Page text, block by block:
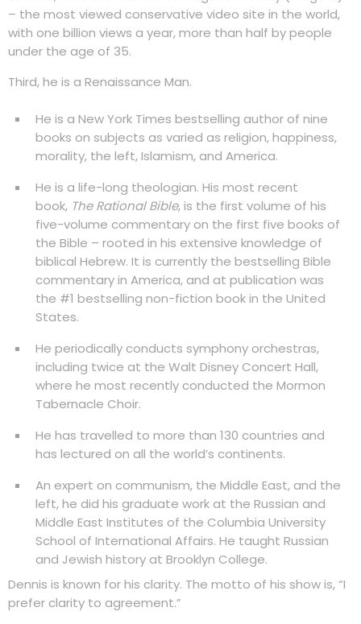
– the most viewed conservative video site in the world,
with one billion views a year, more than half by people
under the age of 35.
Third, he is a Renaissance Man.
He is a New York Times bestselling author of nine
books on subjects as varied as religion, happiness,
morality, the left, Islamism, and America.
He is a life-long theologian. His most recent
book, The Rational Bible, is the first volume of his
five-volume commentary on the first five books of
the Bible – rooted in his extensive knowledge of
biblical Hebrew. It is currently the bestselling Bible
commentary in America, and at publication was
the #1 bestselling non-fiction book in the United
States.
He periodically conducts symphony orchestras,
including twice at the Walt Disney Concert Hall,
where he most recently conducted the Mormon
Tabernacle Choir.
He has travelled to more than 130 countries and
has lectured on all the world’s continents.
An expert on communism, the Middle East, and the
left, he did his graduate work at the Russian and
Middle East Institutes of the Columbia University
School of International Affairs. He taught Russian
and Jewish history at Brooklyn College.
Dennis is known for his clarity. The motto of his show is, “I
prefer clarity to agreement.”